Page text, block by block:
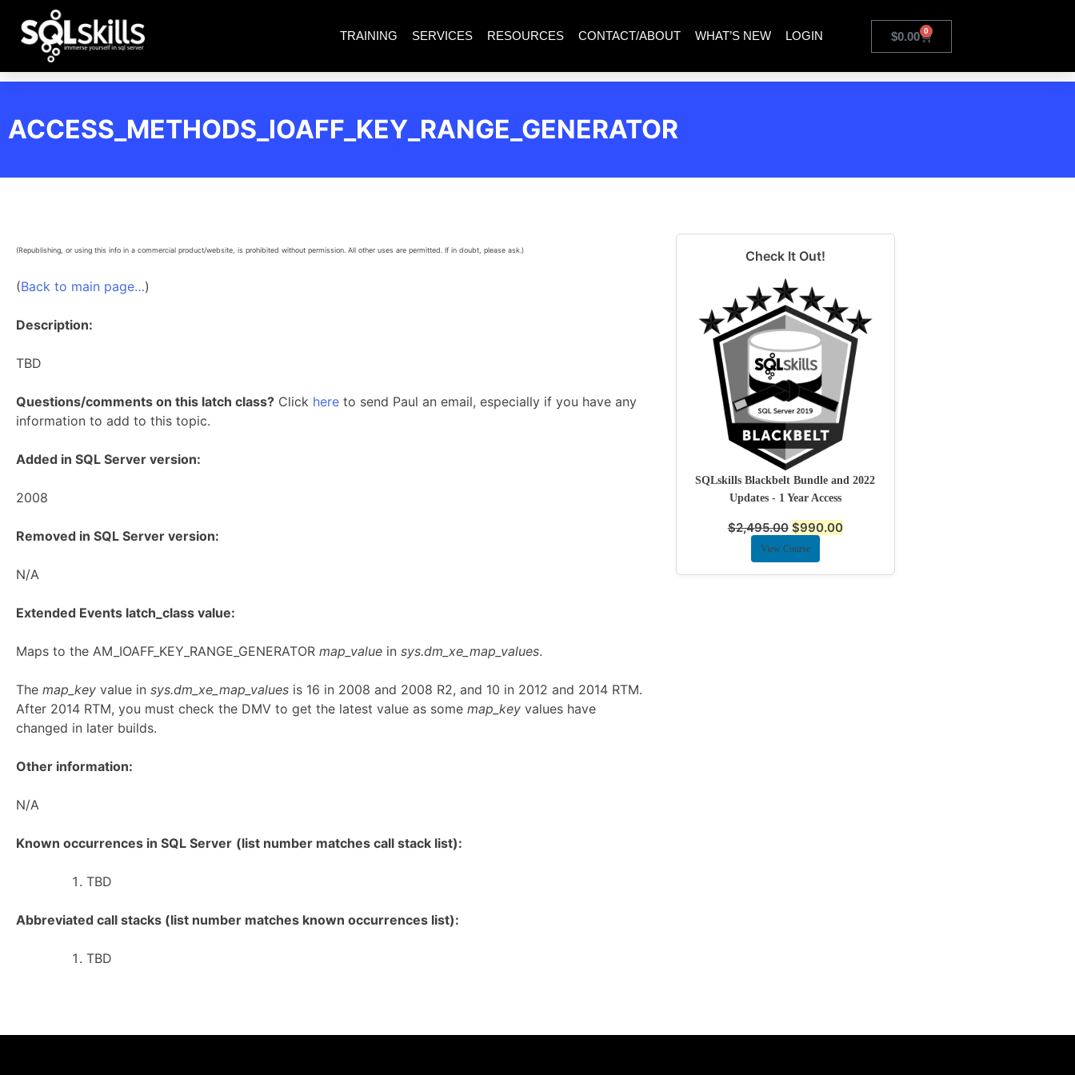
TRAINING SERVICES RESOURCES CONTACT/ABOUT WHAT’S NEW LOGIN $0.00 0
ACCESS_METHODS_IOAFF_KEY_RANGE_GENERATOR
(Republishing, or using this info in a commercial product/website, is prohibited without permission. All other uses are permitted. If in doubt, please ask.)
(Back to main page…)
Description:
TBD
Questions/comments on this latch class? Click here to send Paul an email, especially if you have any
information to add to this topic.
Added in SQL Server version:
2008
Removed in SQL Server version:
N/A
Extended Events latch_class value:
Maps to the AM_IOAFF_KEY_RANGE_GENERATOR map_value in sys.dm_xe_map_values.
The map_key value in sys.dm_xe_map_values is 16 in 2008 and 2008 R2, and 10 in 2012 and 2014 RTM.
After 2014 RTM, you must check the DMV to get the latest value as some map_key values have
changed in later builds.
Other information:
N/A
Known occurrences in SQL Server (list number matches call stack list):
TBD
Abbreviated call stacks (list number matches known occurrences list):
TBD
Check It Out!
SQLskills Blackbelt Bundle and 2022
Updates - 1 Year Access
$2,495.00 $990.00
View Course